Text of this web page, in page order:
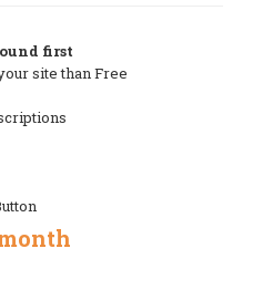
first
site than Free